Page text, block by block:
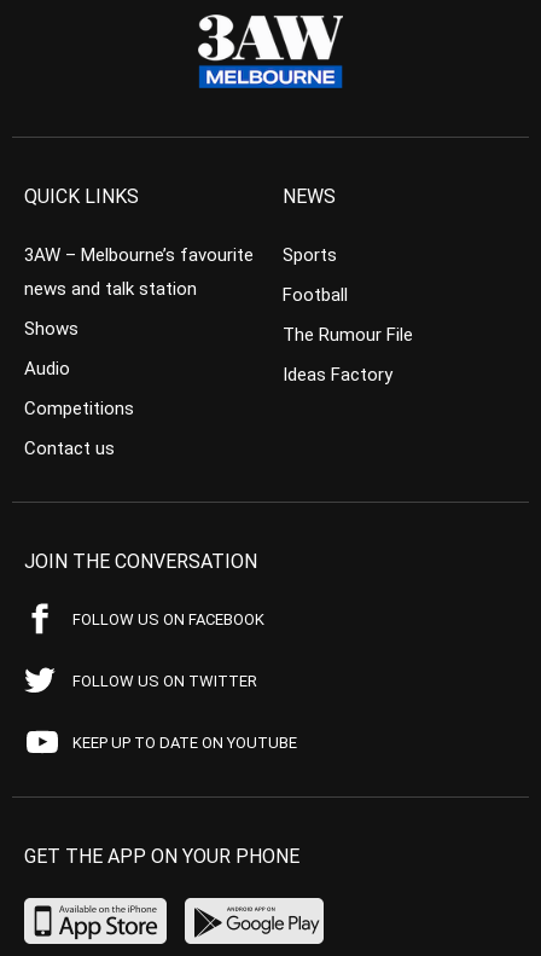
QUICK LINKS
3AW – Melbourne’s favourite
news and talk station
Shows
Audio
Competitions
Contact us
NEWS
Sports
Football
The Rumour File
Ideas Factory
JOIN THE CONVERSATION
FOLLOW US ON FACEBOOK
FOLLOW US ON TWITTER
KEEP UP TO DATE ON YOUTUBE
GET THE APP ON YOUR PHONE